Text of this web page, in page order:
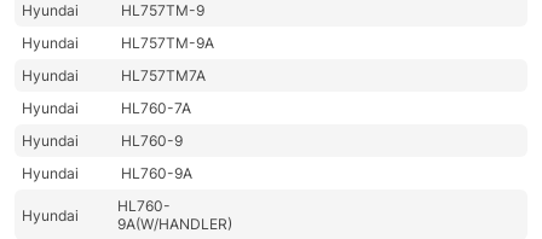
Hyundai
HL757TM-9
Hyundai
HL757TM-9A
Hyundai
HL757TM7A
Hyundai
HL760-7A
Hyundai
HL760-9
Hyundai
HL760-9A
Hyundai
HL760-
9A(W/HANDLER)